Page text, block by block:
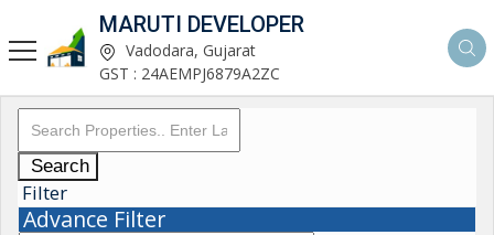
MARUTI DEVELOPER
Vadodara, Gujarat
GST : 24AEMPJ6879A2ZC
Search
Filter
Advance Filter